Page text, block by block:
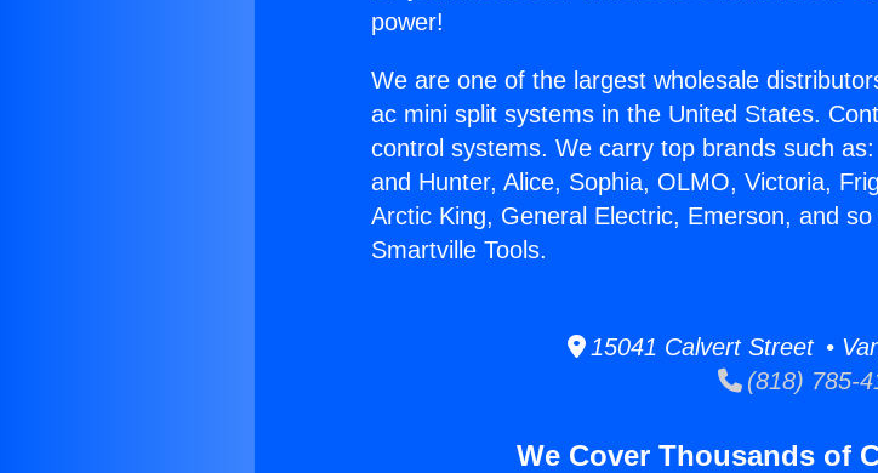
power!
We are one of the largest wholesale
ac mini split systems in the United States.
control systems. We carry top brands such
and Hunter, Alice, Sophia, OLMO, Victoria,
Arctic King, General Electric, Emerson, and
Smartville Tools.
15041 Calvert Street •
(818) 785-
We Cover Thousands of